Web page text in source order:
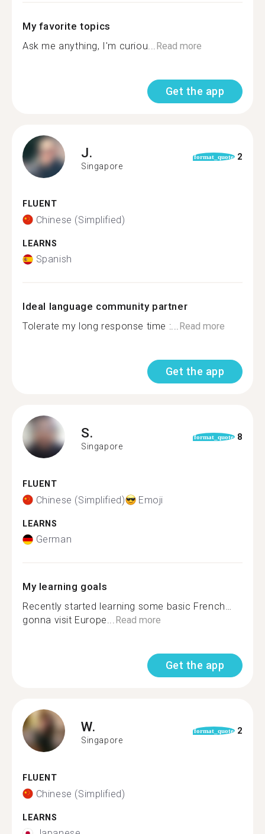
My favorite topics
Ask me anything, I'm curiou...Read more
Get the app
J.
Singapore
format_quote 2
FLUENT
Chinese (Simplified)
LEARNS
Spanish
Ideal language community partner
Tolerate my long response time :...Read more
Get the app
S.
Singapore
format_quote 8
FLUENT
Chinese (Simplified) Emoji
LEARNS
German
My learning goals
Recently started learning some basic French…
gonna visit Europe...Read more
Get the app
W.
Singapore
format_quote 2
FLUENT
Chinese (Simplified)
LEARNS